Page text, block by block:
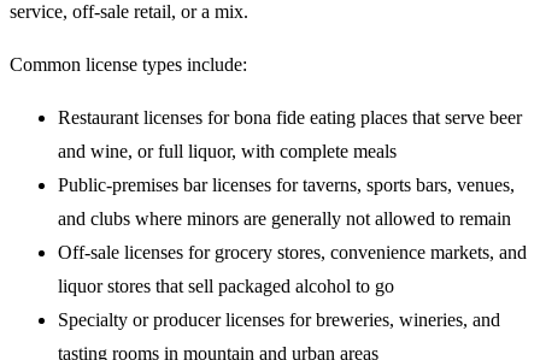
service, off-sale retail, or a mix.
Common license types include:
Restaurant licenses for bona fide eating places that serve beer
and wine, or full liquor, with complete meals
Public-premises bar licenses for taverns, sports bars, venues,
and clubs where minors are generally not allowed to remain
Off-sale licenses for grocery stores, convenience markets, and
liquor stores that sell packaged alcohol to go
Specialty or producer licenses for breweries, wineries, and
tasting rooms in mountain and urban areas